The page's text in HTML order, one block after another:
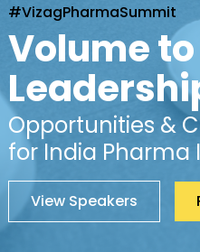
#VizagPharmaSummit
Volume
Opportunities &
for India Pharma
View Speakers